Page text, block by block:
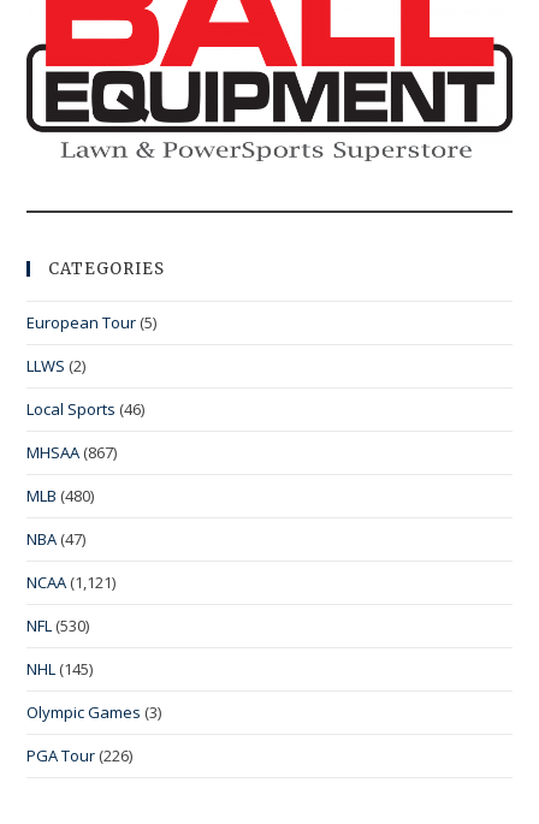
CATEGORIES
European Tour (5)
LLWS (2)
Local Sports (46)
MHSAA (867)
MLB (480)
NBA (47)
NCAA (1,121)
NFL (530)
NHL (145)
Olympic Games (3)
PGA Tour (226)